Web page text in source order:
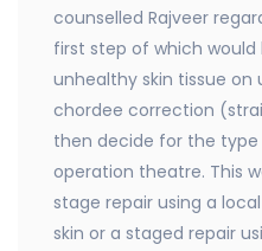
counselled Rajveer
first step of which would
unhealthy skin tissue on
chordee correction
then decide for the type
operation theatre. This
stage repair using a
skin or a staged repair